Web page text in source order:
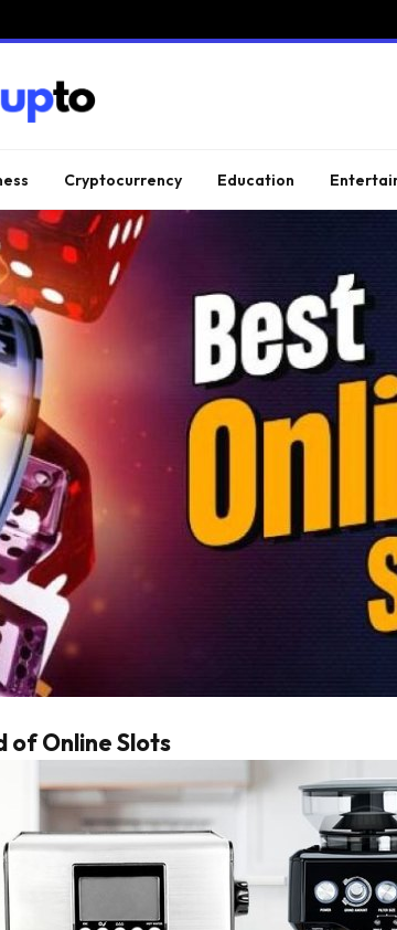
Cryptocurrency Education
of Online Slots